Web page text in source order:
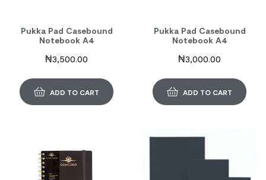
Pukka Pad Casebound
Notebook A4
₦3,500.00
ADD TO CART
Pukka Pad Casebound
Notebook A4
₦3,000.00
ADD TO CART